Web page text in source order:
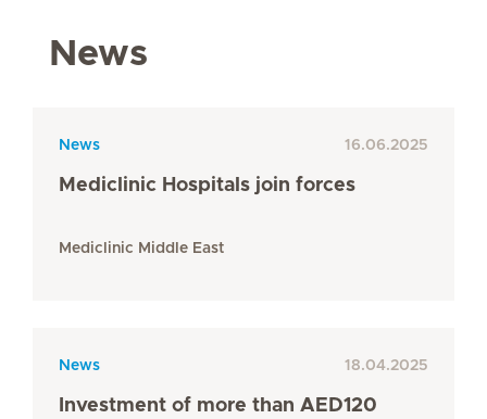
News
News 16.06.2025
Mediclinic Hospitals join forces
Mediclinic Middle East
News 18.04.2025
Investment of more than AED120